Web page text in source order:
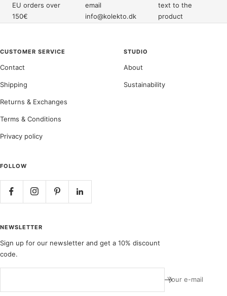
EU orders over
150€
email
info@kolekto.dk
text to the
product
CUSTOMER SERVICE
Contact
Shipping
Returns & Exchanges
Terms & Conditions
Privacy policy
STUDIO
About
Sustainability
FOLLOW
NEWSLETTER
Sign up for our newsletter and get a 10% discount
code.
Your e-mail